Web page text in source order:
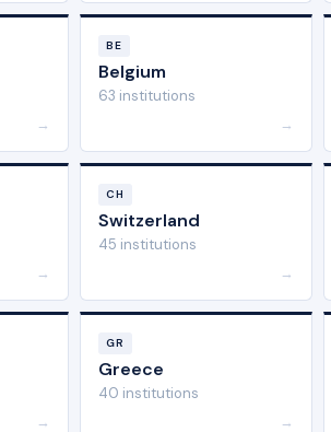
→
BE
Belgium
63 institutions
→
→
CH
Switzerland
45 institutions
→
→
GR
Greece
40 institutions
→